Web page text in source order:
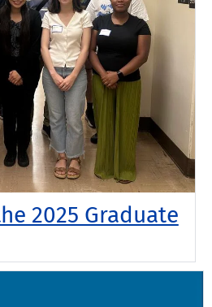
2025 Graduate